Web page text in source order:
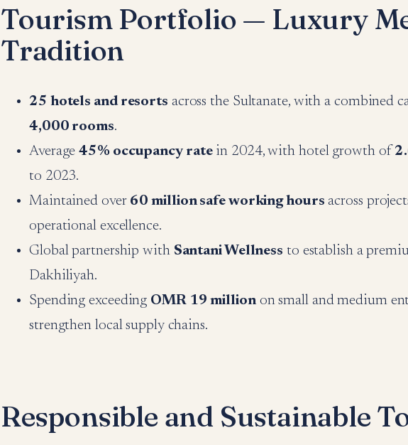
Tourism Portfolio — Luxury
Tradition
25 hotels and resorts across the Sultanate, with a combined
4,000 rooms.
Average45% occupancy ratein 2024, with hotel growth of
to 2023.
Maintained over 60 million safe working hours across
operational excellence.
Global partnership with Santani Wellness to establish a
Dakhiliyah.
Spending exceeding OMR 19 millionon small and medium
strengthen local supply chains.
Responsible and Sustainable